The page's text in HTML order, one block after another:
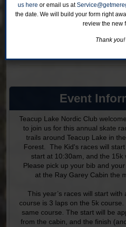
Online registration is closed for
Event
Teacup Lake Nordic Club
to join us for this annual skate
trails around Teacup Lake in
Forest. The Kid's races will start
start at 10:30am, and the 15k
Please pick up your bib and
at the Ray Garey Cabin the
This year’s races will start
course is 3 laps on the 5k
same course. The start will be
from the cabin, and the finish
us here or email us at
the date. We will build your form right
review the new
Thank you!